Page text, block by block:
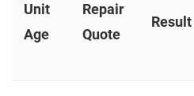
Unit
Age
Repair
Quote
Result